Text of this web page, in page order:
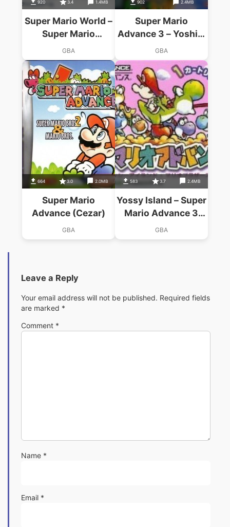
920 3.4 1.4MB
Super Mario World –
Super Mario
Advance 2
GBA
902 2.4MB
Super Mario
Advance 3 – Yoshi's
Island
GBA
664 3.0 2.0MB
Super Mario
Advance (Cezar)
GBA
583 3.7 2.4MB
Yossy Island – Super
Mario Advance 3
(Cezar)
GBA
Leave a Reply
Your email address will not be published. Required fields
are marked *
Comment *
Name *
Email *